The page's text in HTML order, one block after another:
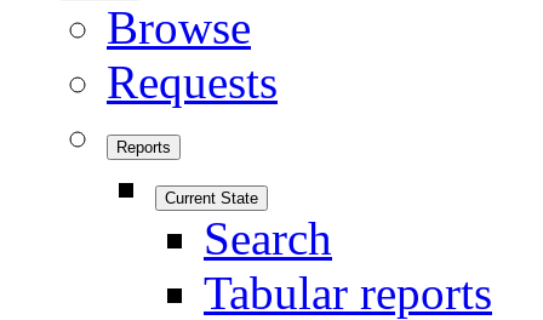
Browse
Requests
Reports
Current State
Search
Tabular reports